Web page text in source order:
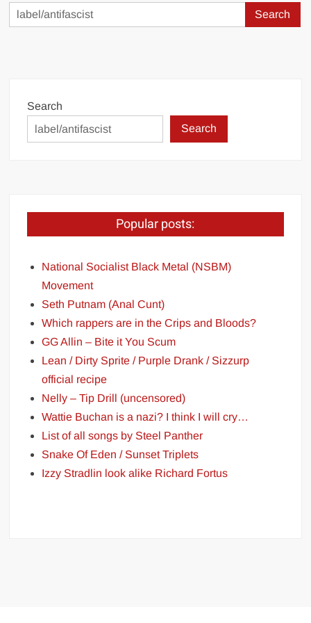
Search
for:
Search
Search
Popular posts:
National Socialist Black Metal (NSBM)
Movement
Seth Putnam (Anal Cunt)
Which rappers are in the Crips and Bloods?
GG Allin – Bite it You Scum
Lean / Dirty Sprite / Purple Drank / Sizzurp
official recipe
Nelly – Tip Drill (uncensored)
Wattie Buchan is a nazi? I think I will cry…
List of all songs by Steel Panther
Snake Of Eden / Sunset Triplets
Izzy Stradlin look alike Richard Fortus